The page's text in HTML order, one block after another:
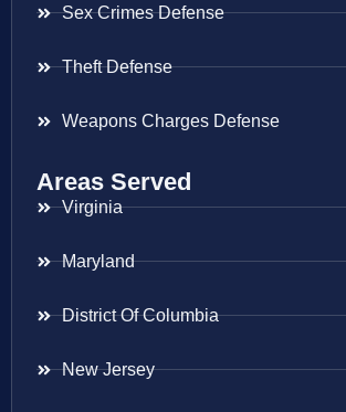
Sex Crimes Defense
Theft Defense
Weapons Charges Defense
Areas Served
Virginia
Maryland
District Of Columbia
New Jersey